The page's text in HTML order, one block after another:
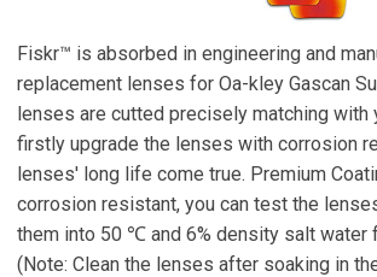
Fiskr™ is absorbed in engineering and
replacement lenses for Oa-kley Gascan
lenses are cutted precisely matching with
firstly upgrade the lenses with corrosion
lenses' long life come true. Premium
corrosion resistant, you can test the
them into 50 ℃ and 6% density salt water
(Note: Clean the lenses after soaking in